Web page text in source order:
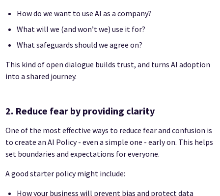
How do we want to use AI as a company?
What will we (and won’t we) use it for?
What safeguards should we agree on?
This kind of open dialogue builds trust, and turns AI adoption
into a shared journey.
2. Reduce fear by providing clarity
One of the most effective ways to reduce fear and confusion is
to create an AI Policy - even a simple one - early on. This helps
set boundaries and expectations for everyone.
A good starter policy might include:
How your business will prevent bias and protect data